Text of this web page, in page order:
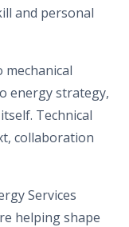
and personal
energy strategy,
Technical
collaboration
Services
helping shape